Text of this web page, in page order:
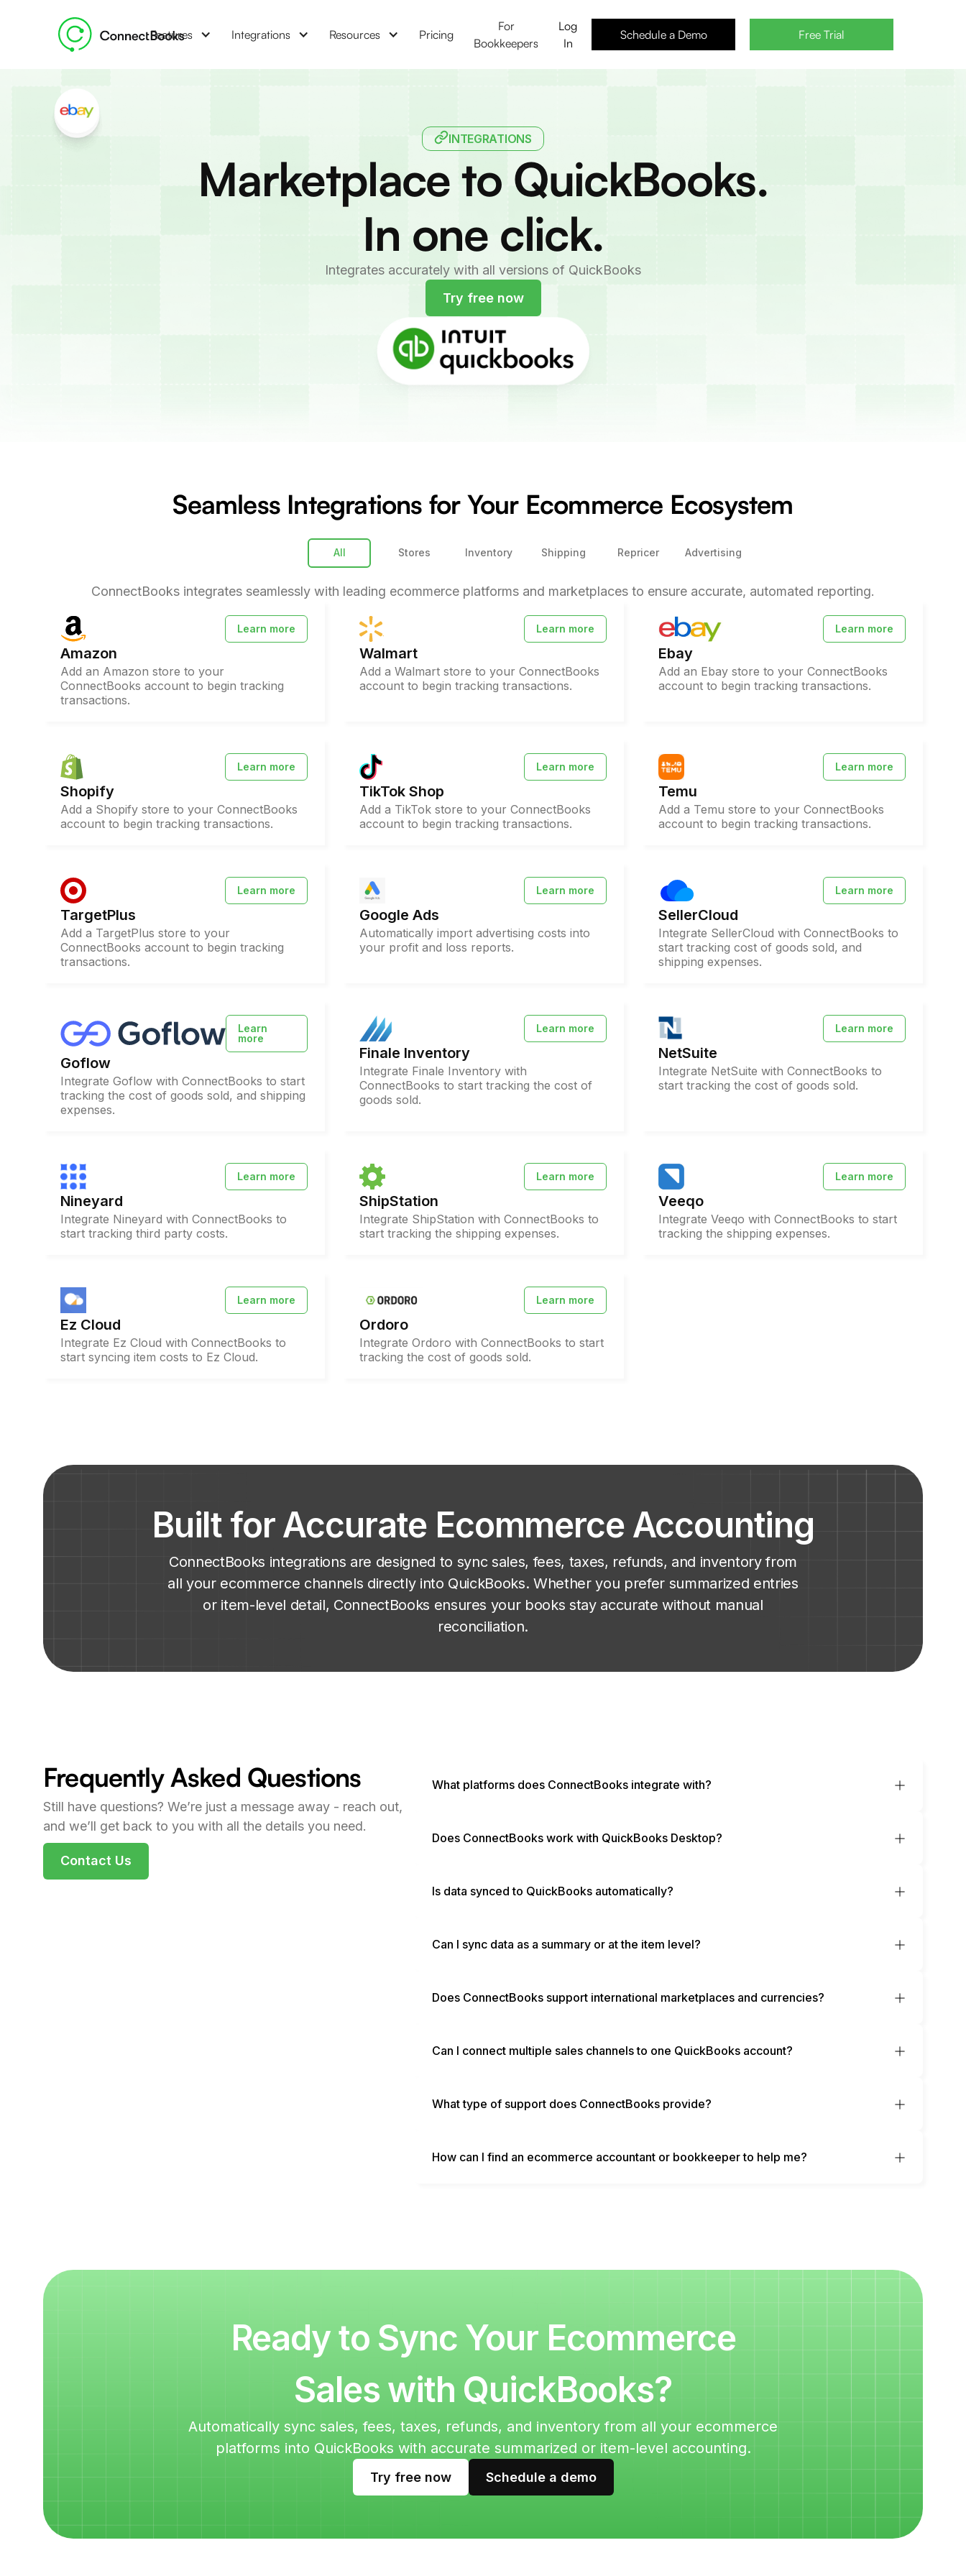
Features Integrations Resources Pricing
For
Bookkeepers
Log
In
Schedule a Demo Free Trial
INTEGRATIONS
Marketplace to QuickBooks.
In one click.
Integrates accurately with all versions of QuickBooks
Try free now
Seamless Integrations for Your Ecommerce Ecosystem
All Stores Inventory Shipping Repricer Advertising
ConnectBooks integrates seamlessly with leading ecommerce platforms and marketplaces to ensure accurate, automated reporting.
Learn more
Amazon
Add an Amazon store to your
ConnectBooks account to begin tracking
transactions.
Learn more
Walmart
Add a Walmart store to your ConnectBooks
account to begin tracking transactions.
Learn more
Ebay
Add an Ebay store to your ConnectBooks
account to begin tracking transactions.
Learn more
Shopify
Add a Shopify store to your ConnectBooks
account to begin tracking transactions.
Learn more
TikTok Shop
Add a TikTok store to your ConnectBooks
account to begin tracking transactions.
Learn more
Temu
Add a Temu store to your ConnectBooks
account to begin tracking transactions.
Learn more
TargetPlus
Add a TargetPlus store to your
ConnectBooks account to begin tracking
transactions.
Learn more
Google Ads
Automatically import advertising costs into
your profit and loss reports.
Learn more
SellerCloud
Integrate SellerCloud with ConnectBooks to
start tracking cost of goods sold, and
shipping expenses.
Learn
more
Goflow
Integrate Goflow with ConnectBooks to start
tracking the cost of goods sold, and shipping
expenses.
Learn more
Finale Inventory
Integrate Finale Inventory with
ConnectBooks to start tracking the cost of
goods sold.
Learn more
NetSuite
Integrate NetSuite with ConnectBooks to
start tracking the cost of goods sold.
Learn more
Nineyard
Integrate Nineyard with ConnectBooks to
start tracking third party costs.
Learn more
ShipStation
Integrate ShipStation with ConnectBooks to
start tracking the shipping expenses.
Learn more
Veeqo
Integrate Veeqo with ConnectBooks to start
tracking the shipping expenses.
Learn more
Ez Cloud
Integrate Ez Cloud with ConnectBooks to
start syncing item costs to Ez Cloud.
Learn more
Ordoro
Integrate Ordoro with ConnectBooks to start
tracking the cost of goods sold.
Built for Accurate Ecommerce Accounting
ConnectBooks integrations are designed to sync sales, fees, taxes, refunds, and inventory from
all your ecommerce channels directly into QuickBooks. Whether you prefer summarized entries
or item-level detail, ConnectBooks ensures your books stay accurate without manual
reconciliation.
Frequently Asked Questions
Still have questions? We’re just a message away - reach out,
and we’ll get back to you with all the details you need.
Contact Us
What platforms does ConnectBooks integrate with?
Does ConnectBooks work with QuickBooks Desktop?
Is data synced to QuickBooks automatically?
Can I sync data as a summary or at the item level?
Does ConnectBooks support international marketplaces and currencies?
Can I connect multiple sales channels to one QuickBooks account?
What type of support does ConnectBooks provide?
How can I find an ecommerce accountant or bookkeeper to help me?
Ready to Sync Your Ecommerce
Sales with QuickBooks?
Automatically sync sales, fees, taxes, refunds, and inventory from all your ecommerce
platforms into QuickBooks with accurate summarized or item-level accounting.
Try free now Schedule a demo